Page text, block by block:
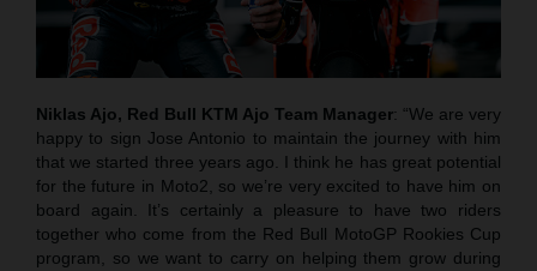
Niklas Ajo, Red Bull KTM Ajo Team Manager: “We are very
happy to sign Jose Antonio to maintain the journey with him
that we started three years ago. I think he has great potential
for the future in Moto2, so we’re very excited to have him on
board again. It’s certainly a pleasure to have two riders
together who come from the Red Bull MotoGP Rookies Cup
program, so we want to carry on helping them grow during